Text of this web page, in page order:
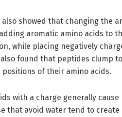
also showed that changing the
aromatic amino acids to
while placing negatively
also found that peptides clump
positions of their amino acids.
with a charge generally
that avoid water tend to